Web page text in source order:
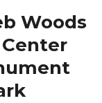
Woods